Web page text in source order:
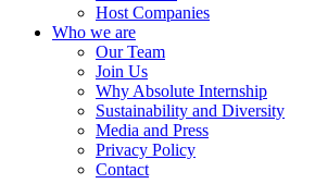
Host Companies
Who we are
Our Team
Join Us
Why Absolute Internship
Sustainability and Diversity
Media and Press
Privacy Policy
Contact